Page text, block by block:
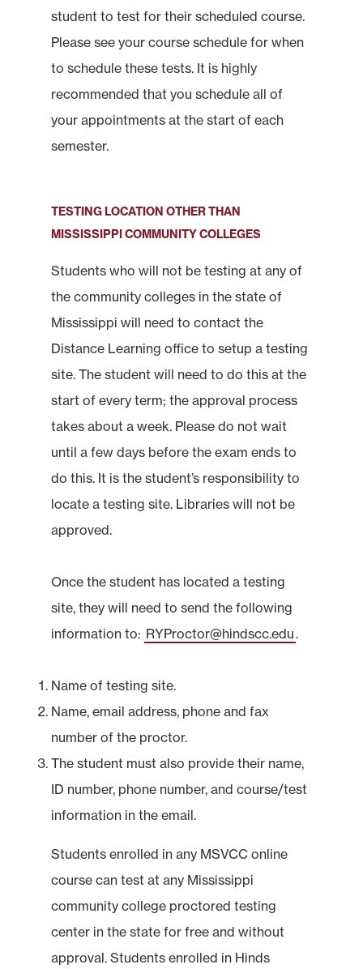
student to test for their scheduled course.
Please see your course schedule for when
to schedule these tests. It is highly
recommended that you schedule all of
your appointments at the start of each
semester.
TESTING LOCATION OTHER THAN
MISSISSIPPI COMMUNITY COLLEGES
Students who will not be testing at any of
the community colleges in the state of
Mississippi will need to contact the
Distance Learning office to setup a testing
site. The student will need to do this at the
start of every term; the approval process
takes about a week. Please do not wait
until a few days before the exam ends to
do this. It is the student’s responsibility to
locate a testing site. Libraries will not be
approved.
Once the student has located a testing
site, they will need to send the following
information to: RYProctor@hindscc.edu.
Name of testing site.
Name, email address, phone and fax
number of the proctor.
The student must also provide their name,
ID number, phone number, and course/test
information in the email.
Students enrolled in any MSVCC online
course can test at any Mississippi
community college proctored testing
center in the state for free and without
approval. Students enrolled in Hinds